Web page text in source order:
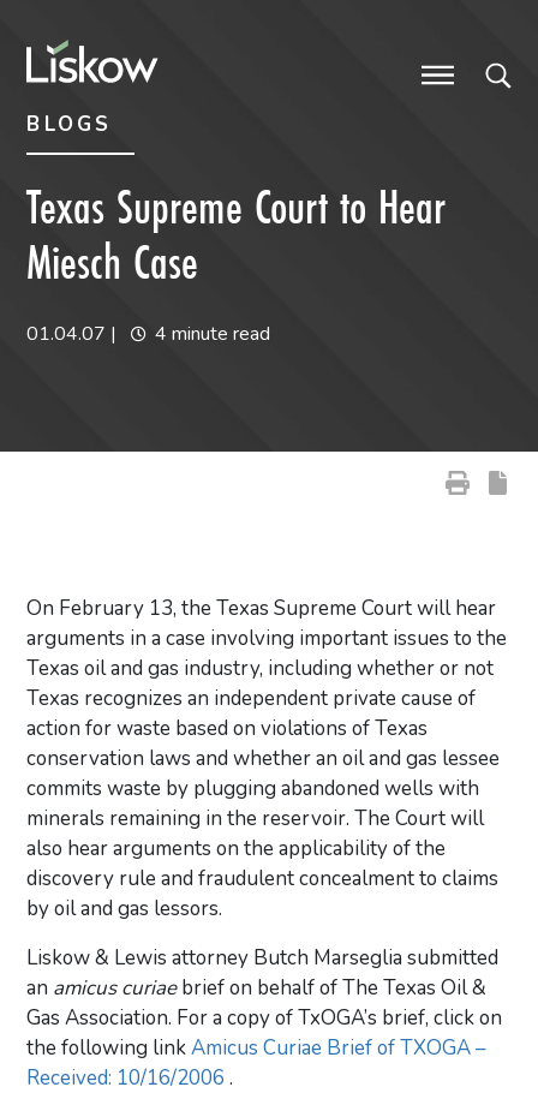
BLOGS
Texas Supreme Court to Hear
Miesch Case
01.04.07 | 4 minute read
On February 13, the Texas Supreme Court will hear
arguments in a case involving important issues to the
Texas oil and gas industry, including whether or not
Texas recognizes an independent private cause of
action for waste based on violations of Texas
conservation laws and whether an oil and gas lessee
commits waste by plugging abandoned wells with
minerals remaining in the reservoir. The Court will
also hear arguments on the applicability of the
discovery rule and fraudulent concealment to claims
by oil and gas lessors.
Liskow & Lewis attorney Butch Marseglia submitted
an amicus curiaebrief on behalf of The Texas Oil &
Gas Association. For a copy of TxOGA’s brief, click on
the following linkAmicus Curiae Brief of TXOGA –
Received: 10/16/2006.